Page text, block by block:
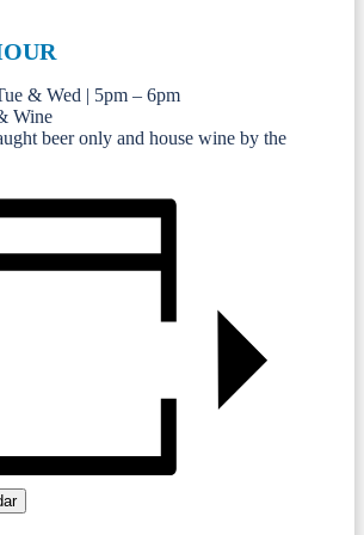
& Wed | 5pm – 6pm
Wine
beer only and house wine by the